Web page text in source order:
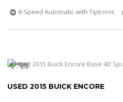
8-Speed Automatic with Tiptronic
5
USED 2015 BUICK ENCORE